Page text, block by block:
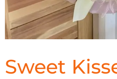
Sweet